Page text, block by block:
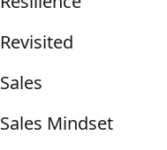
Revisited
Sales
Sales Mindset